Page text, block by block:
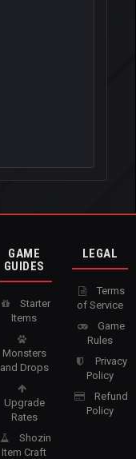
GAME
GUIDES
Starter
Items
Monsters
and Drops
Upgrade
Rates
Shozin
Item Craft
LEGAL
Terms
of Service
Game
Rules
Privacy
Policy
Refund
Policy